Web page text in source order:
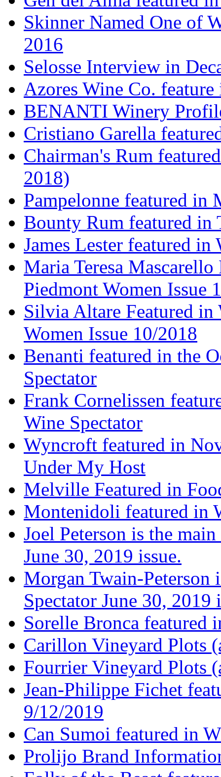
Skinner Named One of
2016
Selosse Interview in
Azores Wine Co.
BENANTI Winery
Cristiano Garella
Chairman's Rum
2018)
Pampelonne featured
Bounty Rum featured in
James Lester featured
Maria Teresa
Piedmont Women Issue
Silvia Altare Featured in
Women Issue 10/2018
Benanti featured in the
Spectator
Frank Cornelissen
Wine Spectator
Wyncroft featured in
Under My Host
Melville Featured in
Montenidoli featured in
Joel Peterson is the
June 30, 2019 issue.
Morgan Twain-Peterson
Spectator June 30, 2019
Sorelle Bronca featured
Carillon Vineyard Plots
Fourrier Vineyard Plots
Jean-Philippe Fichet
9/12/2019
Can Sumoi featured in
Prolijo Brand